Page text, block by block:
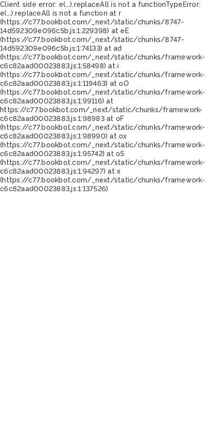
Client side error: e(...).replaceAll is not a functionTypeError:
e(...).replaceAll is not a function at r
(https://c77.bookbot.com/_next/static/chunks/8747-
14d592309e096c5b.js:1:229398) at eE
(https://c77.bookbot.com/_next/static/chunks/8747-
14d592309e096c5b.js:1:74133) at ad
(https://c77.bookbot.com/_next/static/chunks/framework-
c6c82aad00023883.js:1:58498) at i
(https://c77.bookbot.com/_next/static/chunks/framework-
c6c82aad00023883.js:1:119463) at oO
(https://c77.bookbot.com/_next/static/chunks/framework-
c6c82aad00023883.js:1:99116) at
https://c77.bookbot.com/_next/static/chunks/framework-
c6c82aad00023883.js:1:98983 at oF
(https://c77.bookbot.com/_next/static/chunks/framework-
c6c82aad00023883.js:1:98990) at ox
(https://c77.bookbot.com/_next/static/chunks/framework-
c6c82aad00023883.js:1:95742) at oS
(https://c77.bookbot.com/_next/static/chunks/framework-
c6c82aad00023883.js:1:94297) at x
(https://c77.bookbot.com/_next/static/chunks/framework-
c6c82aad00023883.js:1:137526)